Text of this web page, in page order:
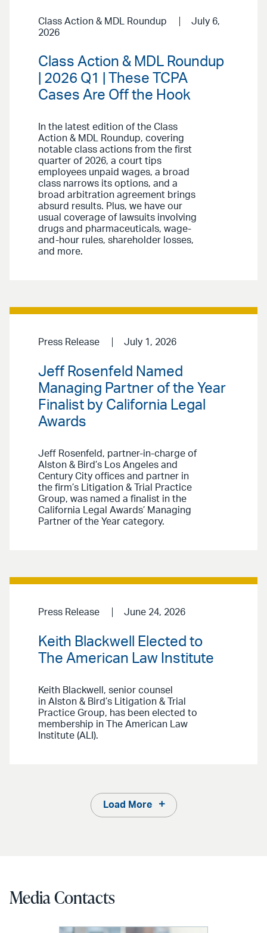
Class Action & MDL Roundup
July 6,
2026
Class Action & MDL Roundup
| 2026 Q1 | These TCPA
Cases Are Off the Hook
In the latest edition of the Class
Action & MDL Roundup, covering
notable class actions from the first
quarter of 2026, a court tips
employees unpaid wages, a broad
class narrows its options, and a
broad arbitration agreement brings
absurd results. Plus, we have our
usual coverage of lawsuits involving
drugs and pharmaceuticals, wage-
and-hour rules, shareholder losses,
and more.
Press Release July 1, 2026
Jeff Rosenfeld Named
Managing Partner of the Year
Finalist by California Legal
Awards
Jeff Rosenfeld, partner-in-charge of
Alston & Bird’s Los Angeles and
Century City offices and partner in
the firm’s Litigation & Trial Practice
Group, was named a finalist in the
California Legal Awards’ Managing
Partner of the Year category.
Press Release June 24, 2026
Keith Blackwell Elected to
The American Law Institute
Keith Blackwell, senior counsel
in Alston & Bird’s Litigation & Trial
Practice Group, has been elected to
membership in The American Law
Institute (ALI).
Load More
Media Contacts